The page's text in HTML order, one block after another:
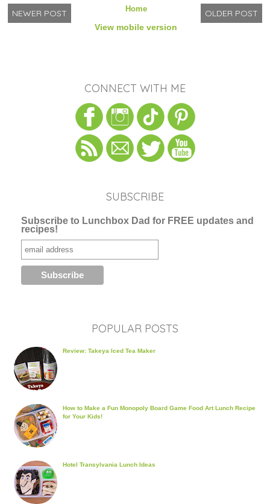
NEWER POST OLDER POST
Home
View mobile version
CONNECT WITH ME
SUBSCRIBE
Subscribe to Lunchbox Dad for FREE updates and
recipes!
POPULAR POSTS
Review: Takeya Iced Tea Maker
How to Make a Fun Monopoly Board Game Food Art Lunch Recipe
for Your Kids!
Hotel Transylvania Lunch Ideas